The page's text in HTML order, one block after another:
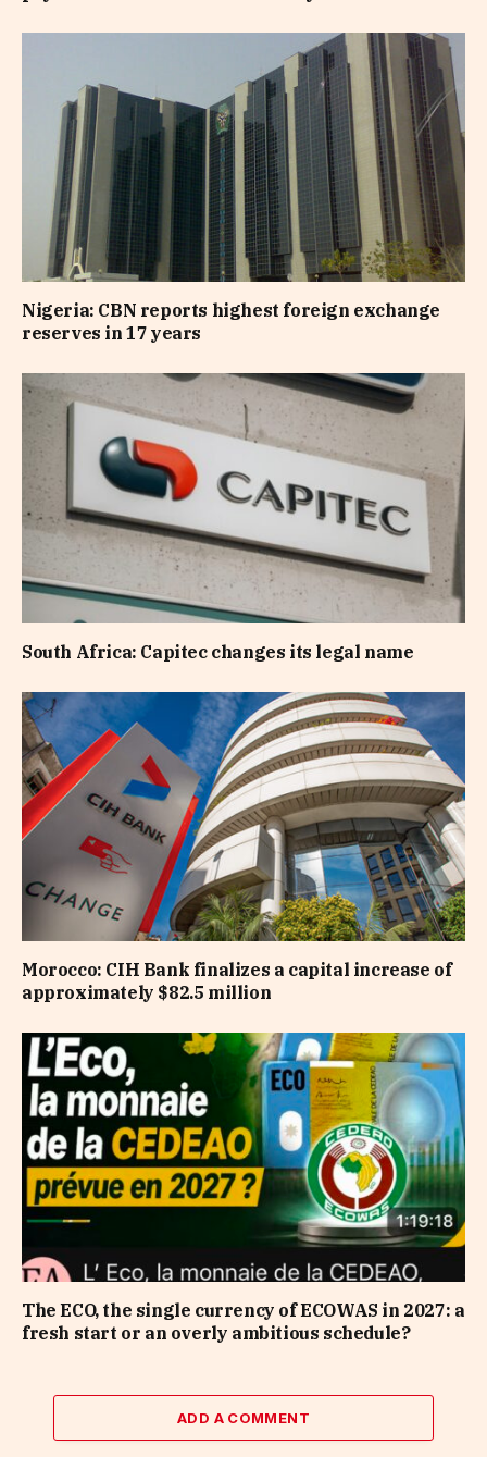
Nigeria: CBN reports highest foreign exchange
reserves in 17 years
South Africa: Capitec changes its legal name
Morocco: CIH Bank finalizes a capital increase of
approximately $82.5 million
The ECO, the single currency of ECOWAS in 2027: a
fresh start or an overly ambitious schedule?
ADD A COMMENT